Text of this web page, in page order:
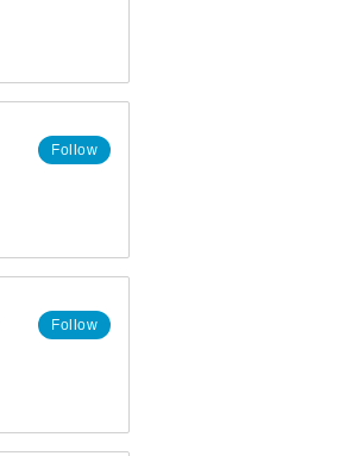
Follow
Follow